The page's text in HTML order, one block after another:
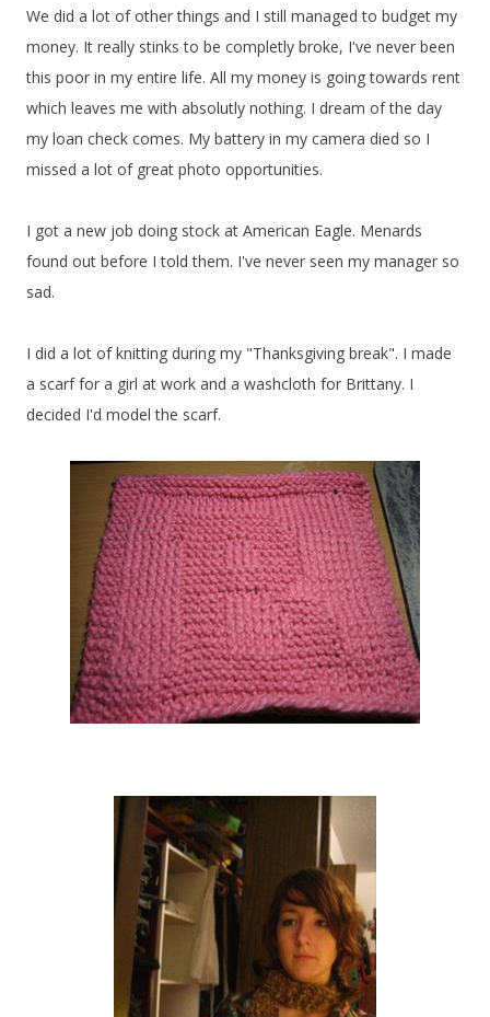
We did a lot of other things and I still managed to budget my
money. It really stinks to be completly broke, I've never been
this poor in my entire life. All my money is going towards rent
which leaves me with absolutly nothing. I dream of the day
my loan check comes. My battery in my camera died so I
missed a lot of great photo opportunities.
I got a new job doing stock at American Eagle. Menards
found out before I told them. I've never seen my manager so
sad.
I did a lot of knitting during my "Thanksgiving break". I made
a scarf for a girl at work and a washcloth for Brittany. I
decided I'd model the scarf.